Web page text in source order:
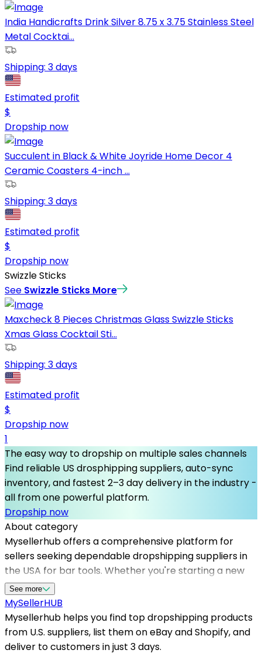
India Handicrafts Drink Silver 8.75 x 3.75 Stainless Steel
Metal Cocktai...
Shipping: 3 days
Estimated profit
$
Dropship now
Succulent in Black & White Joyride Home Decor 4
Ceramic Coasters 4-inch ...
Shipping: 3 days
Estimated profit
$
Dropship now
Swizzle Sticks
See Swizzle Sticks More
Maxcheck 8 Pieces Christmas Glass Swizzle Sticks
Xmas Glass Cocktail Sti...
Shipping: 3 days
Estimated profit
$
Dropship now
1
The easy way to dropship on multiple sales channels
Find reliable US drosphipping suppliers, auto-sync
inventory, and fastest 2–3 day delivery in the industry -
all from one powerful platform.
Dropship now
About category
Mysellerhub offers a comprehensive platform for
sellers seeking dependable dropshipping suppliers in
the USA for bar tools. Whether you're starting a new
online store or expanding your product range,
partnering with US-based dropshipping suppliers
guarantees faster shipping times and high-quality
items. The platform simplifies sourcing by providing
access to top dropshipping products, specifically in
See more
MySellerHUB
Mysellerhub helps you find top dropshipping products
from U.S. suppliers, list them on eBay and Shopify, and
deliver to customers in just 3 days.